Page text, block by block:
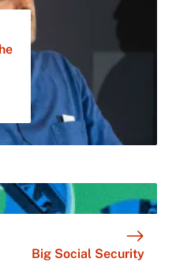
Big Social Security